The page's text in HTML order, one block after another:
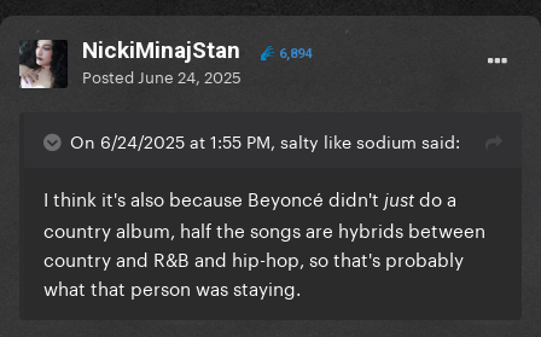
I see no reason to either invalidate it as legitimate
country nor to insist on the orthodoxy that it’s
somehow the benchmark of modern country lol. It’s
Joanne isn’t strictly a “country” record (Americana is
is rooted in elements of both traditional and
contemporary country/southern rock.
NickiMinajStan 6,894
Posted June 24, 2025
On 6/24/2025 at 1:55 PM, salty like sodium said:
I think it's also because Beyoncé didn't just do a
country album, half the songs are hybrids between
country and R&B and hip-hop, so that's probably
what that person was staying.